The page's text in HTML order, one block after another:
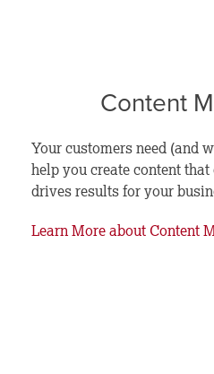
Content
Your customers need (and
help you create content
drives results for your
Learn More about Content